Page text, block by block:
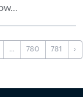
... 780 781 ›